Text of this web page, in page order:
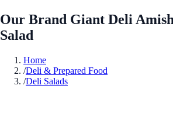
Our Brand Giant Deli
Salad
Home
/Deli & Prepared Food
/Deli Salads